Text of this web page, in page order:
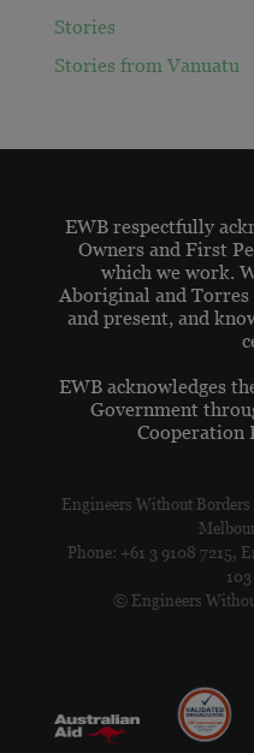
Stories
Stories from Vanuatu
EWB respectfully
Owners and First
which we work.
Aboriginal and
and present, and
EWB acknowledges
Government
Cooperation
Engineers Without
Phone: +61 3 9108 7215,
© Engineers